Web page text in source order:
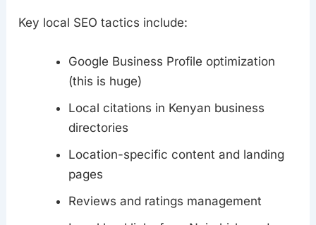
Key local SEO tactics include:
Google Business Profile optimization
(this is huge)
Local citations in Kenyan business
directories
Location-specific content and landing
pages
Reviews and ratings management